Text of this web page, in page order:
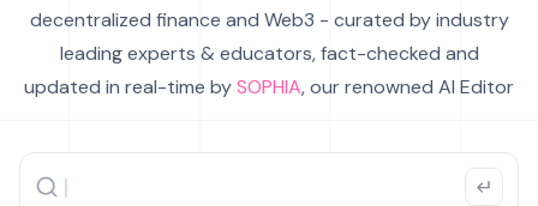
decentralized finance and Web3 - curated by industry
leading experts & educators, fact-checked and
updated in real-time bySOPHIA, our renowned AI Editor